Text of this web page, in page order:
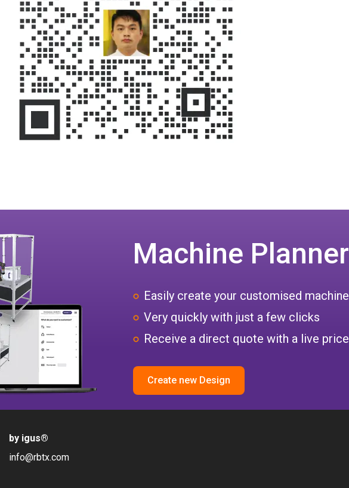
Machine Planner
Easily create your customised machine
Very quickly with just a few clicks
Receive a direct quote with a live price
Create new Design
by igus®
info@rbtx.com